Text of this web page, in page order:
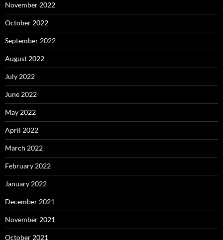
November 2022
October 2022
September 2022
August 2022
July 2022
June 2022
May 2022
April 2022
March 2022
February 2022
January 2022
December 2021
November 2021
October 2021